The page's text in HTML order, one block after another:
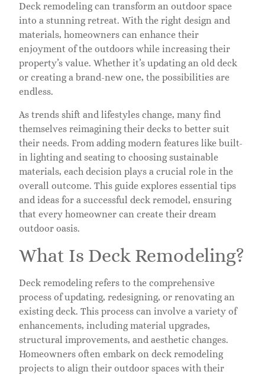
Deck remodeling can transform an outdoor space
into a stunning retreat. With the right design and
materials, homeowners can enhance their
enjoyment of the outdoors while increasing their
property’s value. Whether it’s updating an old deck
or creating a brand-new one, the possibilities are
endless.
As trends shift and lifestyles change, many find
themselves reimagining their decks to better suit
their needs. From adding modern features like built-
in lighting and seating to choosing sustainable
materials, each decision plays a crucial role in the
overall outcome. This guide explores essential tips
and ideas for a successful deck remodel, ensuring
that every homeowner can create their dream
outdoor oasis.
What Is Deck Remodeling?
Deck remodeling refers to the comprehensive
process of updating, redesigning, or renovating an
existing deck. This process can involve a variety of
enhancements, including material upgrades,
structural improvements, and aesthetic changes.
Homeowners often embark on deck remodeling
projects to align their outdoor spaces with their